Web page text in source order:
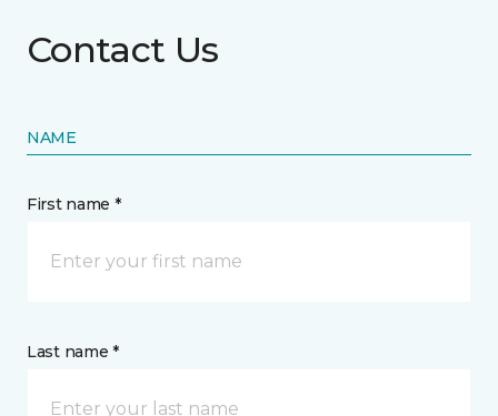
Contact Us
NAME
First name *
Last name *